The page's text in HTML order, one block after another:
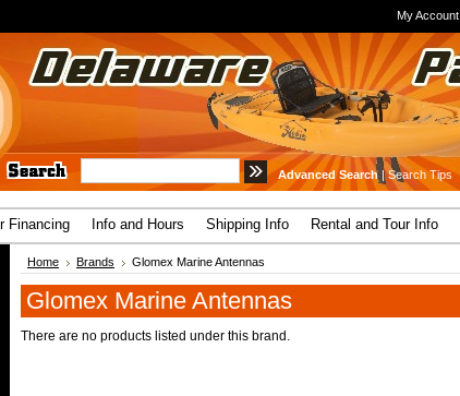
My Account
Advanced Search|Search Tips
Financing Info and Hours Shipping Info Rental and Tour Info
Home Brands Glomex Marine Antennas
Glomex Marine Antennas
There are no products listed under this brand.